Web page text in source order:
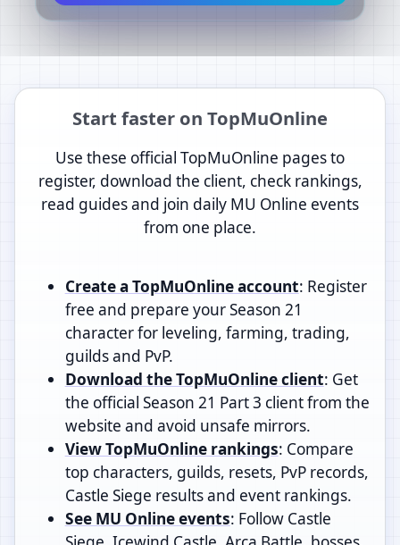
Start faster on TopMuOnline
Use these official TopMuOnline pages to
register, download the client, check rankings,
read guides and join daily MU Online events
from one place.
Create a TopMuOnline account: Register
free and prepare your Season 21
character for leveling, farming, trading,
guilds and PvP.
Download the TopMuOnline client: Get
the official Season 21 Part 3 client from the
website and avoid unsafe mirrors.
View TopMuOnline rankings: Compare
top characters, guilds, resets, PvP records,
Castle Siege results and event rankings.
See MU Online events: Follow Castle